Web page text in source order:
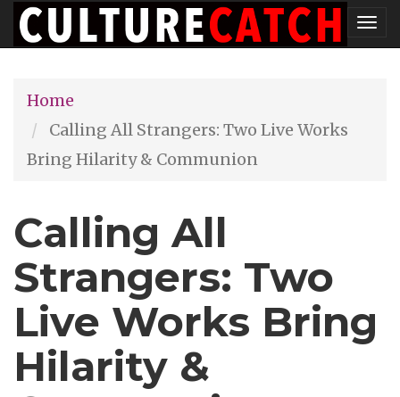
Skip
to
content
Home
Calling All Strangers: Two Live Works
Bring Hilarity & Communion
Calling All
Strangers: Two
Live Works Bring
Hilarity &